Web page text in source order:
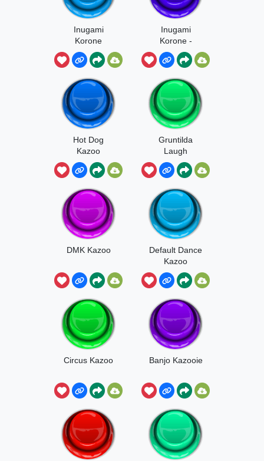
Inugami
Korone
Inugami
Korone -
Eekum Bokum
Hot Dog
Kazoo
Gruntilda
Laugh
DMK Kazoo
Default Dance
Kazoo
Circus Kazoo Banjo Kazooie